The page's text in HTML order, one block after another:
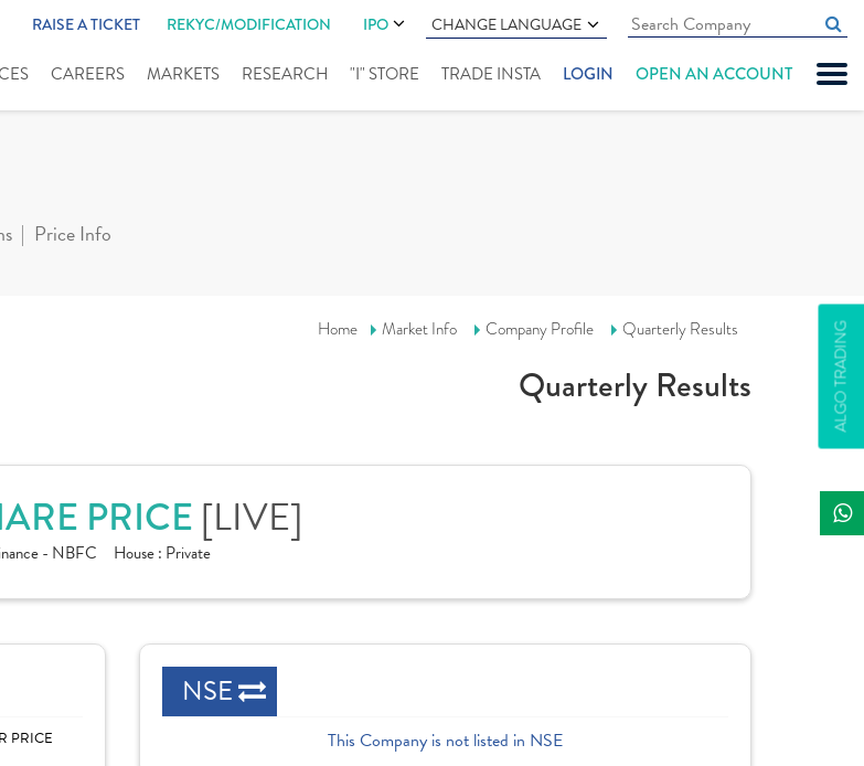
RAISE A TICKET REKYC/MODIFICATION IPO CHANGE LANGUAGE
CAREERS MARKETS RESEARCH "I" STORE TRADE INSTA LOGIN OPEN AN ACCOUNT
ALGO TRADING
Price Info
Home Market Info Company Profile Quarterly Results
Quarterly Results
PRICE [LIVE]
- NBFC House : Private
PRICE
NSE
This Company is not listed in NSE